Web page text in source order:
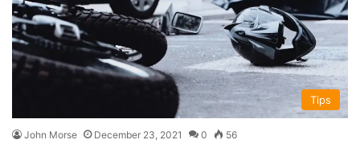
Tips
John Morse December 23, 2021 0 56